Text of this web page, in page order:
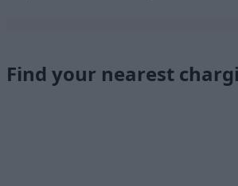
Find your nearest